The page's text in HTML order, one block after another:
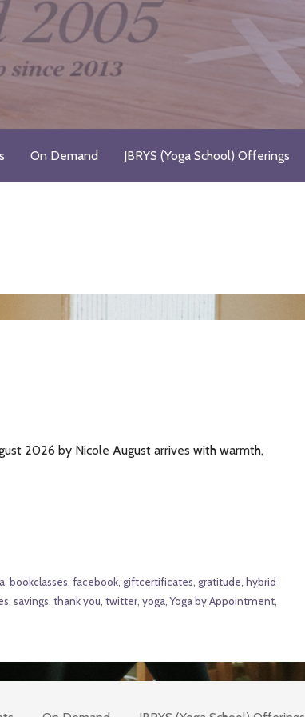
Yoga School
On Demand JBRYS (Yoga School) Offerings
2026 by Nicole August arrives with warmth,
, bookclasses facebook, giftcertificates gratitude hybrid
savings thank you twitter, yoga,Yoga by Appointment,